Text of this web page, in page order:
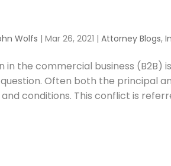
Wolfs |Mar 26, 2021 |Attorney Blogs,
in the commercial business (B2B)
Often both the principal
conditions. This conflict is